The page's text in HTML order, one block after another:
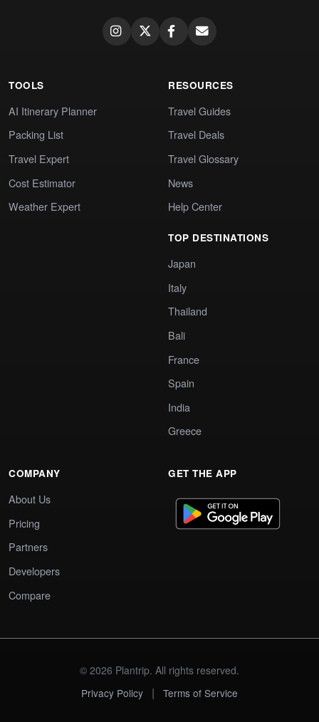
TOOLS
AI Itinerary Planner
Packing List
Travel Expert
Cost Estimator
Weather Expert
RESOURCES
Travel Guides
Travel Deals
Travel Glossary
News
Help Center
TOP DESTINATIONS
Japan
Italy
Thailand
Bali
France
Spain
India
Greece
COMPANY
About Us
Pricing
Partners
Developers
Compare
GET THE APP
© 2026 Plantrip. All rights reserved.
Privacy Policy
| Terms of Service